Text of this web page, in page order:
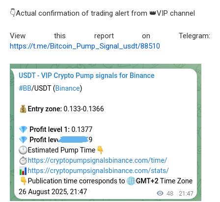
👇Actual confirmation of trading alert from 👑VIP channel
View this report on Telegram:
https://t.me/Bitcoin_Pump_Signal_usdt/88510